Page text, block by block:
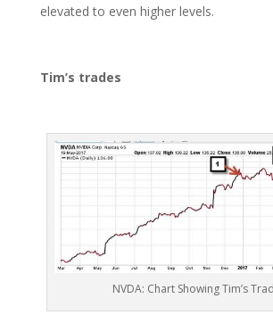
elevated to even higher levels.
Tim’s trades
NVDA: Chart Showing Tim’s